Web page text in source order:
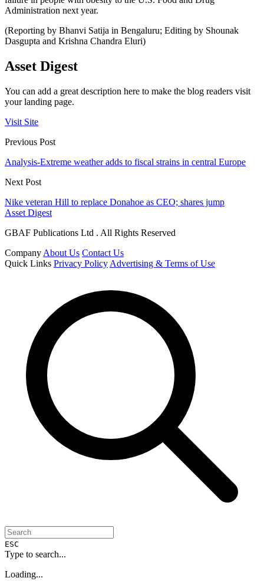
Administration next year.
(Reporting by Bhanvi Satija in Bengaluru; Editing by Shounak
Dasgupta and Krishna Chandra Eluri)
Asset Digest
You can add a great description here to make the blog readers visit
your landing page.
Visit Site
Previous Post
Analysis-Extreme weather adds to fiscal strains in central Europe
Next Post
Nike veteran Hill to replace Donahoe as CEO; shares jump
Asset Digest
GBAF Publications Ltd . All Rights Reserved
Company About Us Contact Us
Quick Links Privacy Policy Advertising & Terms of Use
ESC
Type to search...
Loading...